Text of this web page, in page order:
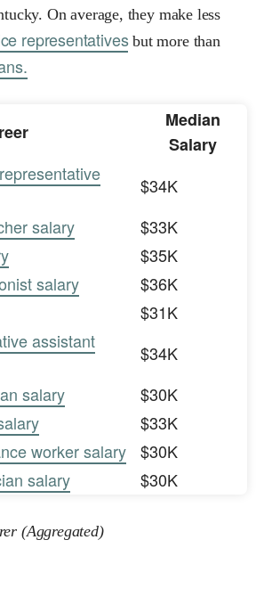
On average, they make less
representativesbut more than
Median
Salary
$34K
salary
$33K
$35K
salary
$36K
$31K
assistant
$34K
salary
$30K
$33K
worker salary
$30K
salary
$30K
(Aggregated)